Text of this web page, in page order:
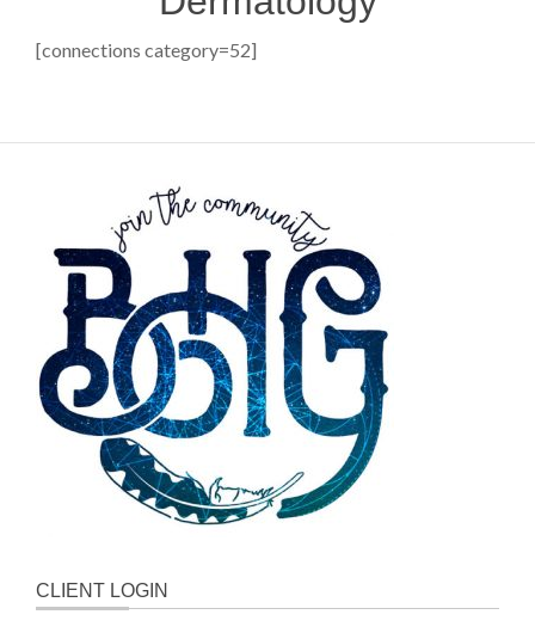
[connections category=52]
CLIENT LOGIN